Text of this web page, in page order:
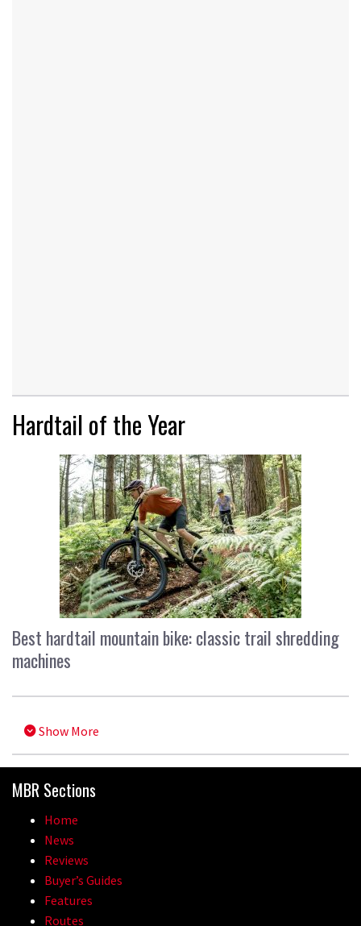
Hardtail of the Year
Best hardtail mountain bike: classic trail shredding
machines
Show More
MBR Sections
Home
News
Reviews
Buyer’s Guides
Features
Routes